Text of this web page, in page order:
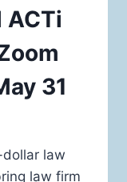
ACTi
31
law
law firm